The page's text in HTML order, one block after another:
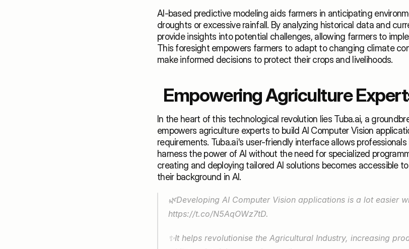
AI-based predictive modeling aids farmers in anticipating
droughts or excessive rainfall. By analyzing historical data and
provide insights into potential challenges, allowing farmers to
This foresight empowers farmers to adapt to changing climate
make informed decisions to protect their crops and livelihoods.
Empowering Agriculture
In the heart of this technological revolution lies Tuba.ai, a
empowers agriculture experts to build AI Computer Vision
requirements. Tuba.ai's user-friendly interface allows
harness the power of AI without the need for specialized
creating and deploying tailored AI solutions becomes accessible
their background in AI.
https://t.co/N5AqOWz7tD.
✨It helps revolutionise the Agricultural Industry, increasing